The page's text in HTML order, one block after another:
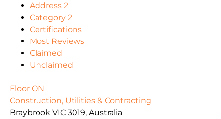
Address 2
Category 2
Certifications
Most Reviews
Claimed
Unclaimed
Floor ON
Construction, Utilities & Contracting
Braybrook VIC 3019, Australia